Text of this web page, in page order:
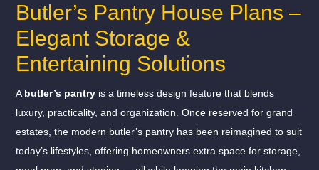
Butler’s Pantry House Plans –
Elegant Storage &
Entertaining Solutions
A butler’s pantryis a timeless design feature that blends
luxury, practicality, and organization. Once reserved for grand
estates, the modern butler’s pantry has been reimagined to suit
today’s lifestyles, offering homeowners extra space for storage,